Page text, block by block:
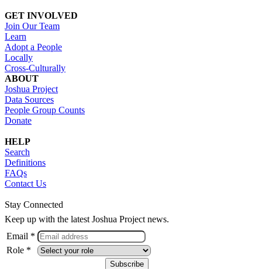
GET INVOLVED
Join Our Team
Learn
Adopt a People
Locally
Cross-Culturally
ABOUT
Joshua Project
Data Sources
People Group Counts
Donate
HELP
Search
Definitions
FAQs
Contact Us
Stay Connected
Keep up with the latest Joshua Project news.
Email *
Role *